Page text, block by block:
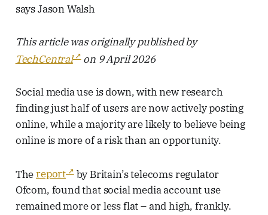
says Jason Walsh
This article was originally published by
TechCentral
on 9 April 2026
Social media use is down, with new research
finding just half of users are now actively posting
online, while a majority are likely to believe being
online is more of a risk than an opportunity.
Thereport
by Britain’s telecoms regulator
Ofcom, found that social media account use
remained more or less flat – and high, frankly.